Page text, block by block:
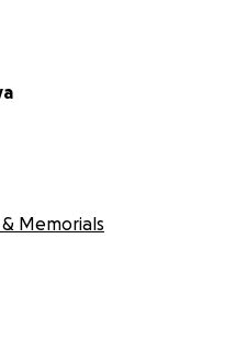
took his life.
cover funeral and
our family as we
and unexpected loss.
story and keeping
Memorials